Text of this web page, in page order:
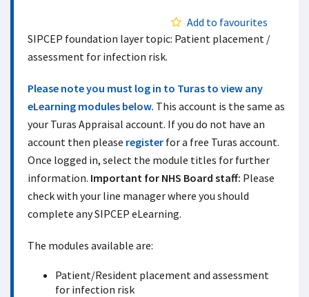
Add to favourites
SIPCEP foundation layer topic: Patient placement /
assessment for infection risk.
Please note you must log in to Turas to view any
eLearning modules below. This account is the same as
your Turas Appraisal account. If you do not have an
account then please register for a free Turas account.
Once logged in, select the module titles for further
information. Important for NHS Board staff: Please
check with your line manager where you should
complete any SIPCEP eLearning.
The modules available are:
Patient/Resident placement and assessment
for infection risk